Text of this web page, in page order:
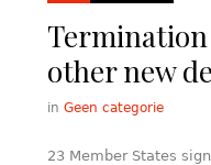
other new
in Geen categorie
23 Member States